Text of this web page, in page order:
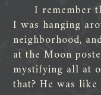
I remember
I was hanging
neighborhood,
at the Moon
mystifying all at
that? He was like